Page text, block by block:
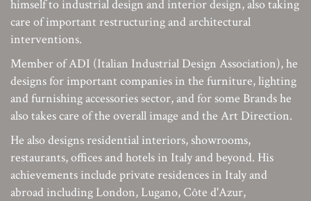
himself to industrial design and interior design, also taking
care of important restructuring and architectural
interventions.
Member of ADI (Italian Industrial Design Association), he
designs for important companies in the furniture, lighting
and furnishing accessories sector, and for some Brands he
also takes care of the overall image and the Art Direction.
He also designs residential interiors, showrooms,
restaurants, offices and hotels in Italy and beyond. His
achievements include private residences in Italy and
abroad including London, Lugano, Côte d'Azur,